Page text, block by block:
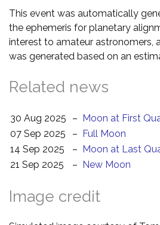
This event was automatically
the ephemeris for planetary
interest to amateur astronomers,
was generated based on an
Related news
30 Aug 2025 – Moon at First
07 Sep 2025
– Full Moon
14 Sep 2025
– Moon at Last
21 Sep 2025
– New Moon
Image credit